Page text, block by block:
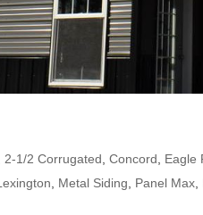
2-1/2 Corrugated ,Concord Eagle
Metal Siding Panel Max